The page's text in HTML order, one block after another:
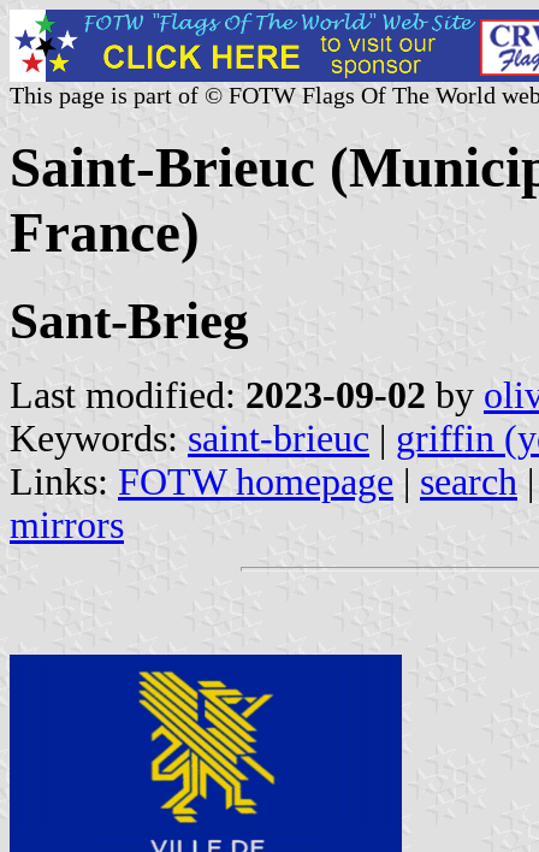
This page is part of © FOTW Flags Of The World
Saint-Brieuc
France)
Sant-Brieg
Last modified: 2023-09-02 by
Keywords: saint-brieuc | griffin
Links: FOTW homepage | search
mirrors